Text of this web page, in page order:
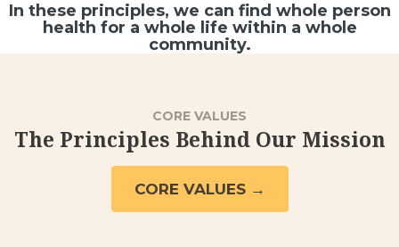
In these principles, we can find whole person
health for a whole life within a whole
community.
CORE VALUES
The Principles Behind Our Mission
CORE VALUES →